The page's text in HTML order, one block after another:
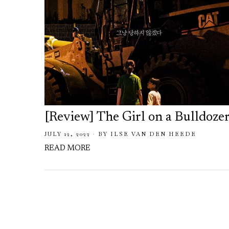
[Review] The Girl on a
JULY 12, 2022 BY ILSE VAN DEN HEEDE
READ MORE